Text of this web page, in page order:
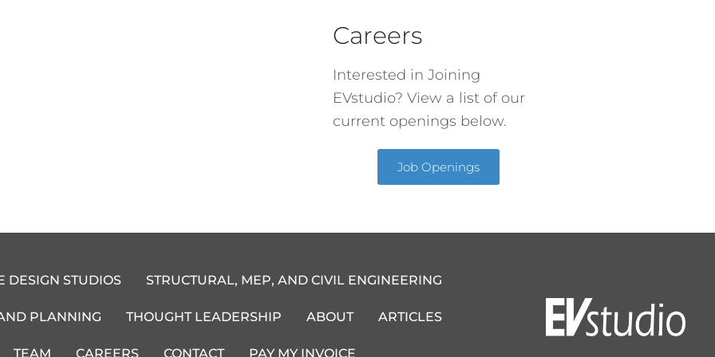
Careers
Interested in Joining
EVstudio? View a list of our
current openings below.
Job Openings
DESIGN STUDIOS STRUCTURAL, MEP, AND CIVIL ENGINEERING
PLANNING THOUGHT LEADERSHIP ABOUT ARTICLES
TEAM CAREERS CONTACT PAY MY INVOICE